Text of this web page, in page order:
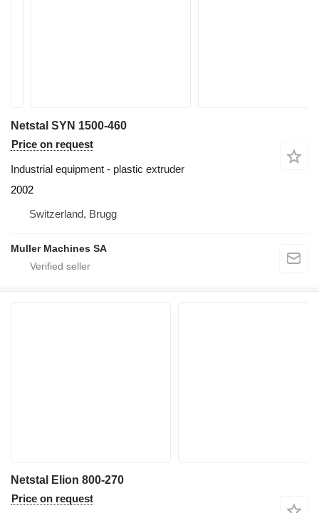
Netstal SYN 1500-460
Price on request
Industrial equipment - plastic extruder
2002
Switzerland, Brugg
Muller Machines SA
Netstal Elion 800-270
Price on request